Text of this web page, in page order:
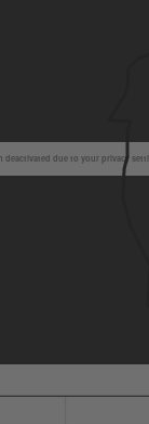
deactivated due to your privacy